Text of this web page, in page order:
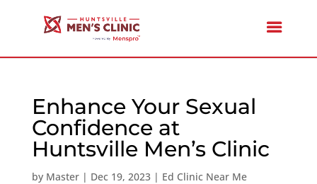
Enhance Your Sexual
Confidence at
Huntsville Men’s Clinic
by Master| Dec 19, 2023| Ed Clinic Near Me